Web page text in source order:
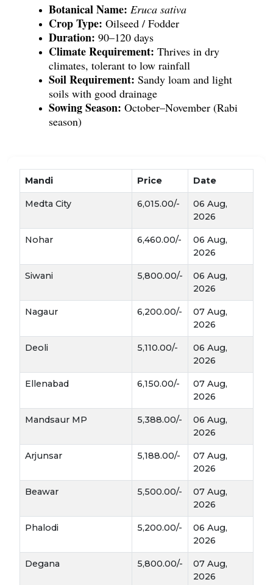
Botanical Name: Eruca sativa
Crop Type: Oilseed / Fodder
Duration: 90–120 days
Climate Requirement: Thrives in dry
climates, tolerant to low rainfall
Soil Requirement: Sandy loam and light
soils with good drainage
Sowing Season: October–November (Rabi
season)
Grows well in low‑fertility soils
with
minimal inputs.
Acts as a
catch crop in drought‑prone areas.
and improves
soil fertility when used as green manure.
rotation crop to break
pest and disease cycles.
Economic & Industrial Importance
Tarameera oil
which has applications in traditional
medicine, massage oils, and bio‑pesticides
organic manure and
improves soil productivity.
Increasing demand in local and regional
markets makes it a profitable option for
small farmers.
Medicinal & Nutritional Uses of
Tarameera oil is known for its
anti‑inflammatory and therapeutic
properties
salad greens
some regions.
Plays a role in
Ayurvedic remedies for joint
Mandi Price Date
Medta City 6,015.00/-
06 Aug,
2026
Nohar 6,460.00/-
06 Aug,
2026
Siwani 5,800.00/-
06 Aug,
2026
Nagaur 6,200.00/-
07 Aug,
2026
Deoli 5,110.00/-
06 Aug,
2026
Ellenabad 6,150.00/-
07 Aug,
2026
Mandsaur MP 5,388.00/-
06 Aug,
2026
Arjunsar 5,188.00/-
07 Aug,
2026
Beawar 5,500.00/-
07 Aug,
2026
Phalodi 5,200.00/-
06 Aug,
2026
Degana 5,800.00/-
07 Aug,
2026